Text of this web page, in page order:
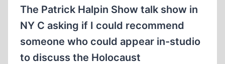
The Patrick Halpin Show talk show in
NY C asking if I could recommend
someone who could appear in-studio
to discuss the Holocaust